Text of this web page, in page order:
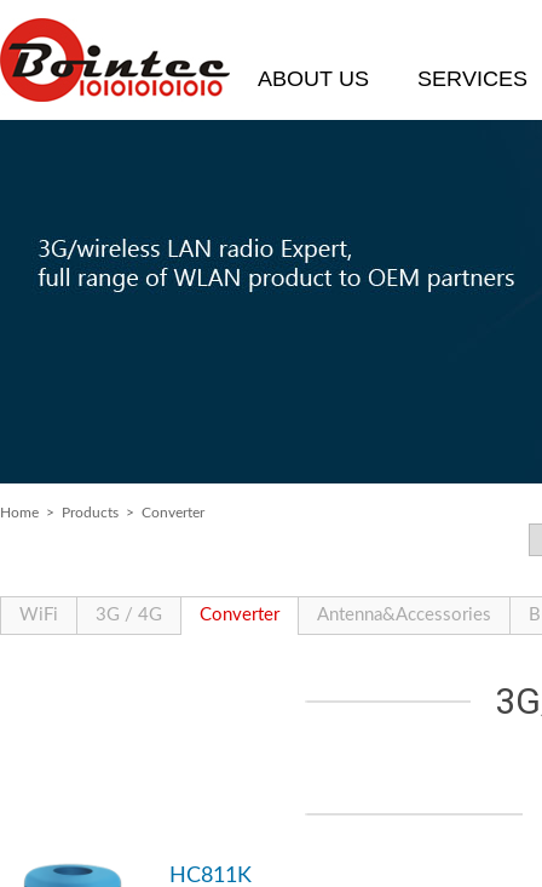
ABOUT US SERVICES
Home > Products > Converter
WiFi 3G / 4G Converter Antenna&Accessories
HC811K